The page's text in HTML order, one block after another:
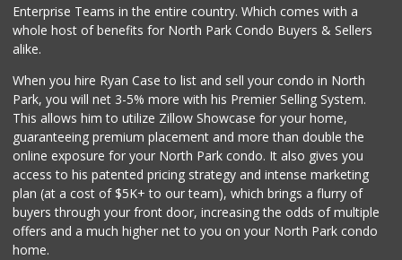
ALDI
Andres Latin Market
Minit Mart Market
(858) 560-8670
24 Reviews
Enterprise Teams in the entire country. Which comes with a
whole host of benefits for North Park Condo Buyers & Sellers
alike.
When you hire Ryan Case to list and sell your condo in North
Park, you will net 3-5% more with his Premier Selling System.
This allows him to utilize Zillow Showcase for your home,
guaranteeing premium placement and more than double the
online exposure for your North Park condo. It also gives you
access to his patented pricing strategy and intense marketing
plan (at a cost of $5K+ to our team), which brings a flurry of
buyers through your front door, increasing the odds of multiple
offers and a much higher net to you on your North Park condo
home.